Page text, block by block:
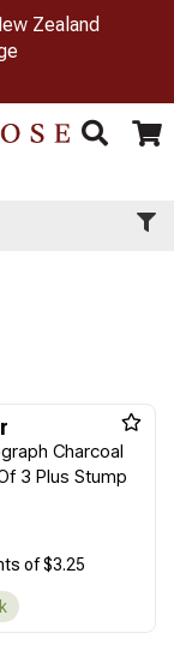
Zealand
Toggle
Search Cart
Charcoal
3 Plus Stump
of $3.25